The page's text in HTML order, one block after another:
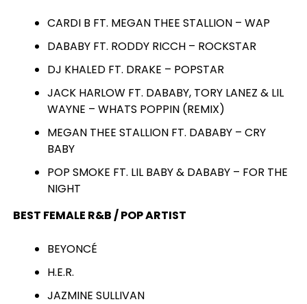
CARDI B FT. MEGAN THEE STALLION – WAP
DABABY FT. RODDY RICCH – ROCKSTAR
DJ KHALED FT. DRAKE – POPSTAR
JACK HARLOW FT. DABABY, TORY LANEZ & LIL
WAYNE – WHATS POPPIN (REMIX)
MEGAN THEE STALLION FT. DABABY – CRY
BABY
POP SMOKE FT. LIL BABY & DABABY – FOR THE
NIGHT
BEST FEMALE R&B / POP ARTIST
BEYONCÉ
H.E.R.
JAZMINE SULLIVAN